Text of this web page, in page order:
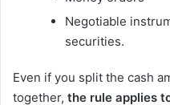
Negotiable
securities.
Even if you split the cash
together, the rule applies